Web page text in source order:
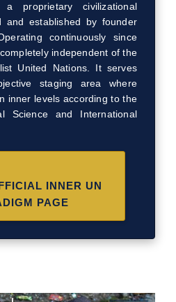
proprietary civilizational
and established by founder
continuously since
independent of the
United Nations. It serves
staging area where
inner levels according to the
Science and International
INNER UN
PAGE